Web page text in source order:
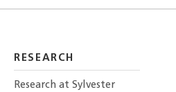
RESEARCH
Research at Sylvester